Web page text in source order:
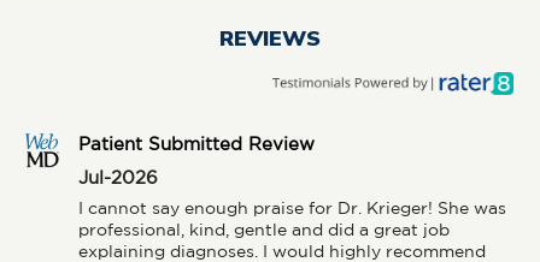
REVIEWS
Patient Submitted Review
Jul-2026
I cannot say enough praise for Dr. Krieger! She was
professional, kind, gentle and did a great job
explaining diagnoses. I would highly recommend